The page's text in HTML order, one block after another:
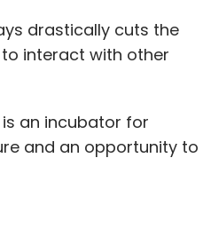
drastically cuts the
interact with other
an incubator for
and an opportunity to